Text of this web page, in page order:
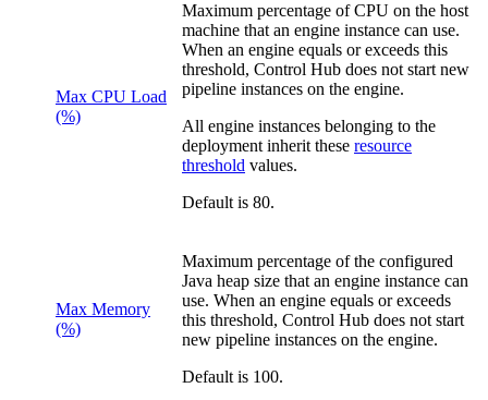
Max CPU Load
(%)
Maximum percentage of CPU on the host
machine that an engine instance can use.
When an engine equals or exceeds this
threshold, Control Hub does not start new
pipeline instances on the engine.
All engine instances belonging to the
deployment inherit these resource
threshold values.
Default is 80.
Max Memory
(%)
Maximum percentage of the configured
Java heap size that an engine instance can
use. When an engine equals or exceeds
this threshold, Control Hub does not start
new pipeline instances on the engine.
Default is 100.